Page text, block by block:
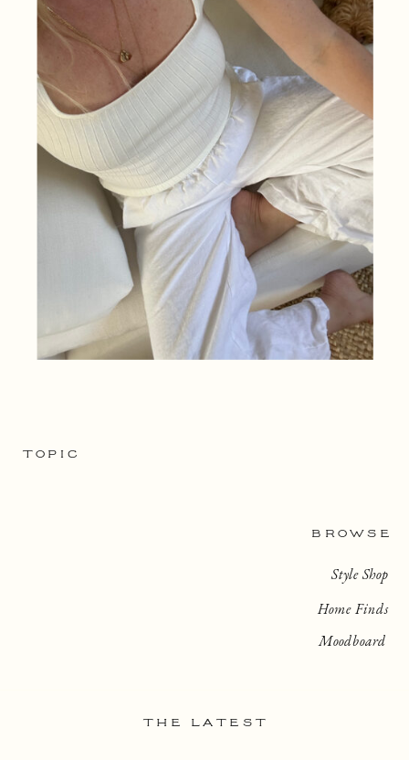
BROWSE
TOPIC
Home Finds
Style Shop
Moodboard
THE LATEST